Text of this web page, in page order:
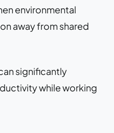
environmental
away from shared
significantly
while working